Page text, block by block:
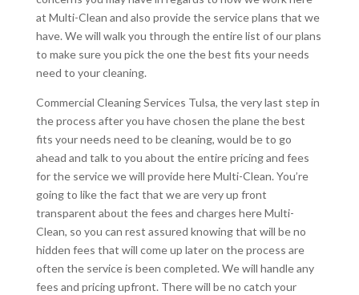
at Multi-Clean and also provide the service plans that we
have. We will walk you through the entire list of our plans
to make sure you pick the one the best fits your needs
need to your cleaning.
Commercial Cleaning Services Tulsa, the very last step in
the process after you have chosen the plane the best
fits your needs need to be cleaning, would be to go
ahead and talk to you about the entire pricing and fees
for the service we will provide here Multi-Clean. You’re
going to like the fact that we are very up front
transparent about the fees and charges here Multi-
Clean, so you can rest assured knowing that will be no
hidden fees that will come up later on the process are
often the service is been completed. We will handle any
fees and pricing upfront. There will be no catch your